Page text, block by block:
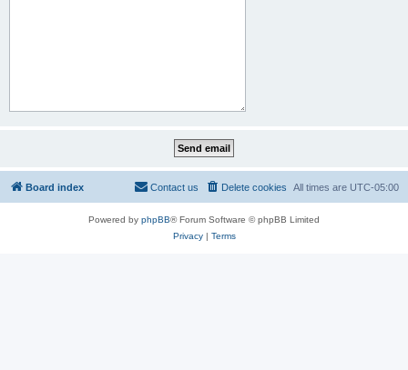
Board index All times are UTC-05:00
Delete cookies
Contact us
Powered by phpBB® Forum Software © phpBB Limited
Privacy| Terms